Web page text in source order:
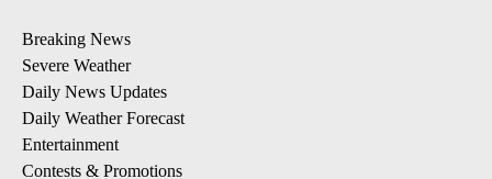
Breaking News
Severe Weather
Daily News Updates
Daily Weather Forecast
Entertainment
Contests & Promotions